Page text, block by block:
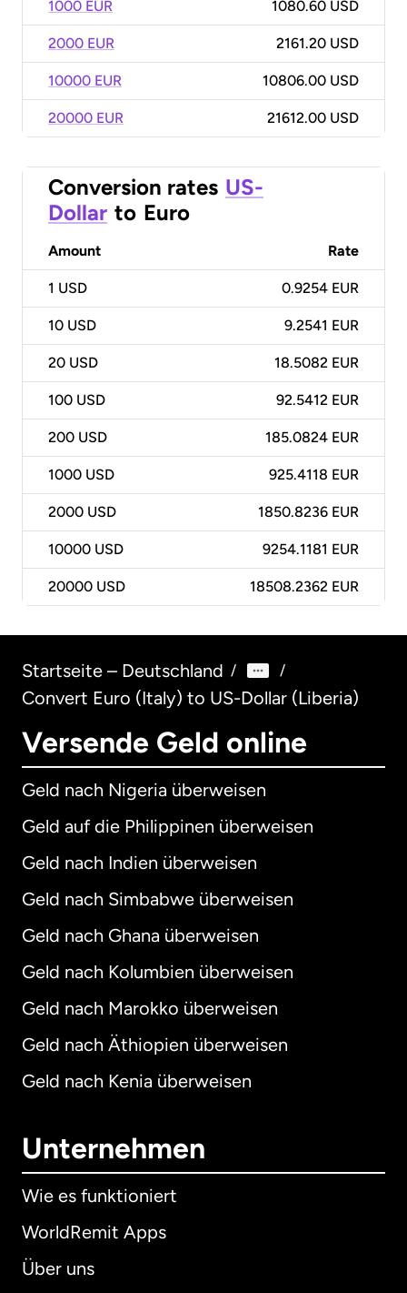
1000 EUR 1080.60 USD
2000 EUR 2161.20 USD
10000 EUR 10806.00 USD
20000 EUR 21612.00 USD
Conversion rates US-
Dollar to Euro
Amount Rate
1 USD 0.9254 EUR
10 USD 9.2541 EUR
20 USD 18.5082 EUR
100 USD 92.5412 EUR
200 USD 185.0824 EUR
1000 USD 925.4118 EUR
2000 USD 1850.8236 EUR
10000 USD 9254.1181 EUR
20000 USD 18508.2362 EUR
Startseite – Deutschland / /
Convert Euro (Italy) to US-Dollar (Liberia)
Versende Geld online
Geld nach Nigeria überweisen
Geld auf die Philippinen überweisen
Geld nach Indien überweisen
Geld nach Simbabwe überweisen
Geld nach Ghana überweisen
Geld nach Kolumbien überweisen
Geld nach Marokko überweisen
Geld nach Äthiopien überweisen
Geld nach Kenia überweisen
Unternehmen
Wie es funktioniert
WorldRemit Apps
Über uns